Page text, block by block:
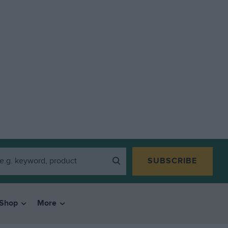
SUBSCRIBE
More